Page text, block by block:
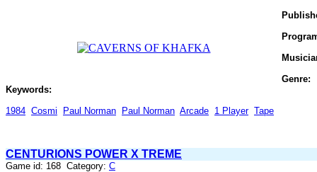
Genre:
Keywords:
1984 Cosmi Paul Norman Paul Norman Arcade 1 Player Tape
CENTURIONS POWER X TREME
Game id: 168 Category: C